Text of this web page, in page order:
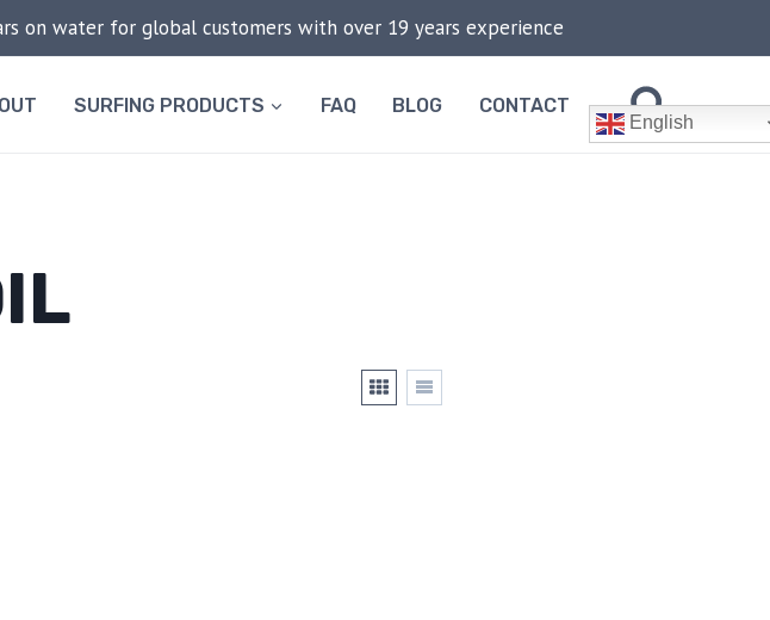
on water for global customers with over 19 years experience
SURFING PRODUCTS FAQ BLOG CONTACT
English